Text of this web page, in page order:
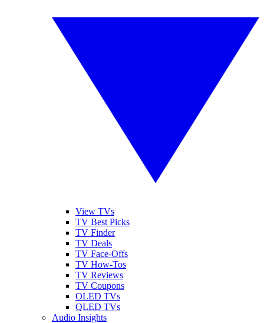
View TVs
TV Best Picks
TV Finder
TV Deals
TV Face-Offs
TV How-Tos
TV Reviews
TV Coupons
OLED TVs
QLED TVs
Audio Insights